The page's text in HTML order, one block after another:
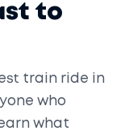
to
train ride in
who
what